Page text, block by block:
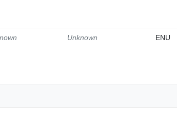
Unknown ENU